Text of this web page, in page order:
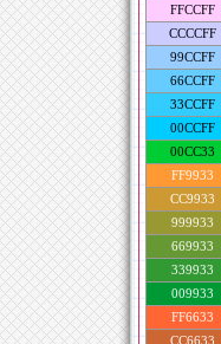
FFCCFF
CCCCFF
99CCFF
66CCFF
33CCFF
00CCFF
00CC33
FF9933
CC9933
999933
669933
339933
009933
FF6633
CC6633